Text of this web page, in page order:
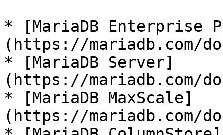
* [MariaDB Enterprise
(https://mariadb.com/
* [MariaDB Server]
(https://mariadb.com/
* [MariaDB MaxScale]
(https://mariadb.com/